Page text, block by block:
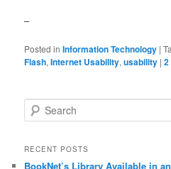
–
Posted in Information Technology |
Flash,Internet Usability,usability |2
Search
RECENT POSTS
BookNet’s Library Available in